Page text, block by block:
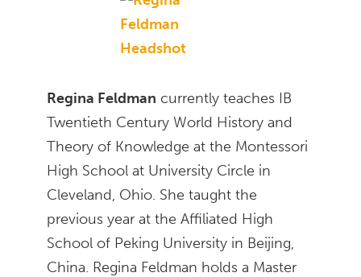
Regina Feldman currently teaches IB
Twentieth Century World History and
Theory of Knowledge at the Montessori
High School at University Circle in
Cleveland, Ohio. She taught the
previous year at the Affiliated High
School of Peking University in Beijing,
China. Regina Feldman holds a Master